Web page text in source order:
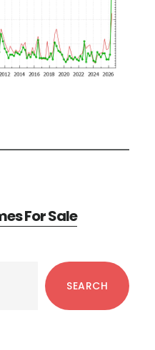
For Sale
SEARCH